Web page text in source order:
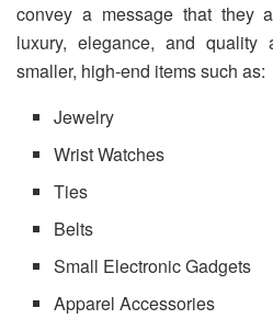
convey a message that they
luxury, elegance, and
smaller, high-end items such as:
Jewelry
Wrist Watches
Ties
Belts
Small Electronic Gadgets
Apparel Accessories